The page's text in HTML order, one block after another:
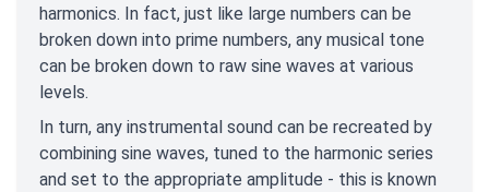
harmonics. In fact, just like large numbers can be
broken down into prime numbers, any musical tone
can be broken down to raw sine waves at various
levels.
In turn, any instrumental sound can be recreated by
combining sine waves, tuned to the harmonic series
and set to the appropriate amplitude - this is known